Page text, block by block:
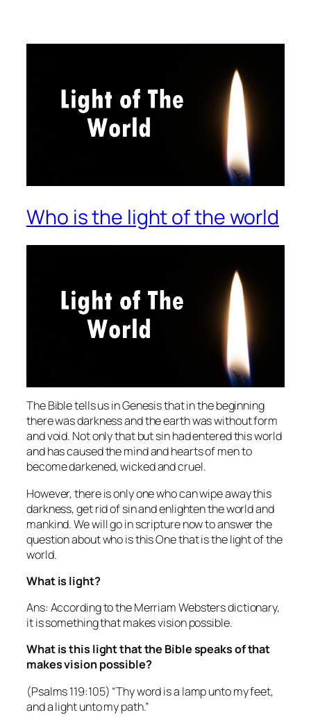
Who is the light of the world
The Bible tells us in Genesis that in the beginning
there was darkness and the earth was without form
and void. Not only that but sin had entered this world
and has caused the mind and hearts of men to
become darkened, wicked and cruel.
However, there is only one who can wipe away this
darkness, get rid of sin and enlighten the world and
mankind. We will go in scripture now to answer the
question about who is this One that is the light of the
world.
What is light?
Ans: According to the Merriam Websters dictionary,
it is something that makes vision possible.
What is this light that the Bible speaks of that
makes vision possible?
(Psalms 119:105) “Thy word is a lamp unto my feet,
and a light unto my path.”